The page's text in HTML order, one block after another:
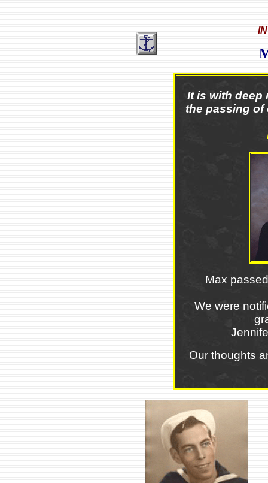
It is with deep
the passing of
Max
We were
Our thoughts